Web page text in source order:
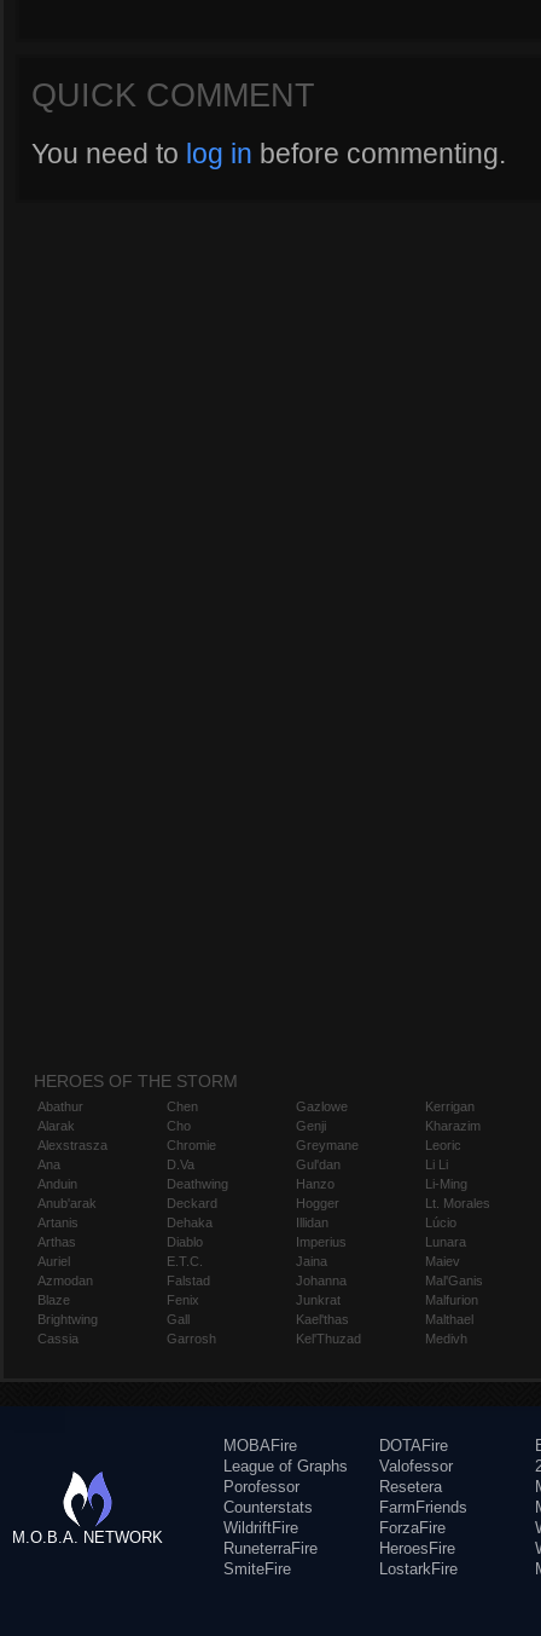
QUICK COMMENT
You need to log in before commenting.
HEROES OF THE STORM
Abathur
Alarak
Alexstrasza
Ana
Anduin
Anub'arak
Artanis
Arthas
Auriel
Azmodan
Blaze
Brightwing
Cassia
Chen
Cho
Chromie
D.Va
Deathwing
Deckard
Dehaka
Diablo
E.T.C.
Falstad
Fenix
Gall
Garrosh
Gazlowe
Genji
Greymane
Gul'dan
Hanzo
Hogger
Illidan
Imperius
Jaina
Johanna
Junkrat
Kael'thas
Kel'Thuzad
Kerrigan
Kharazim
Leoric
Li Li
Li-Ming
Lt. Morales
Lúcio
Lunara
Maiev
Mal'Ganis
Malfurion
Malthael
Medivh
M.O.B.A. NETWORK
MOBAFire
League of Graphs
Porofessor
Counterstats
WildriftFire
RuneterraFire
SmiteFire
DOTAFire
Valofessor
Resetera
FarmFriends
ForzaFire
HeroesFire
LostarkFire